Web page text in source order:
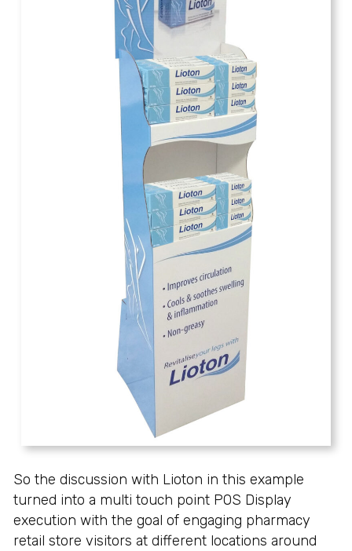
So the discussion with Lioton in this example
turned into a multi touch point POS Display
execution with the goal of engaging pharmacy
retail store visitors at different locations around